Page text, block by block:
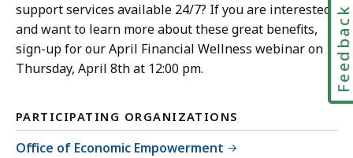
support services available 24/7? If you are interested
and want to learn more about these great benefits,
sign-up for our April Financial Wellness webinar on
Thursday, April 8th at 12:00 pm.
PARTICIPATING ORGANIZATIONS
Office of Economic Empowerment
Feedback